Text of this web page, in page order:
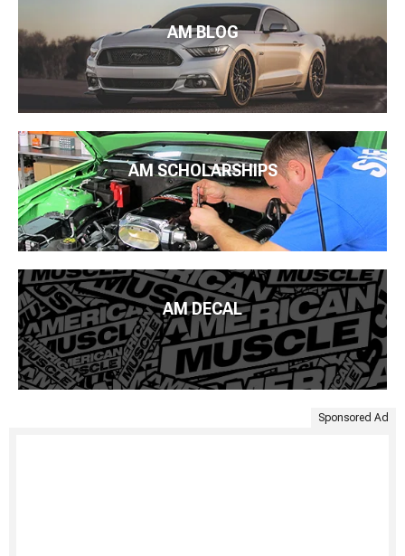
AM BLOG
AM SCHOLARSHIPS
AM DECAL
Sponsored Ad